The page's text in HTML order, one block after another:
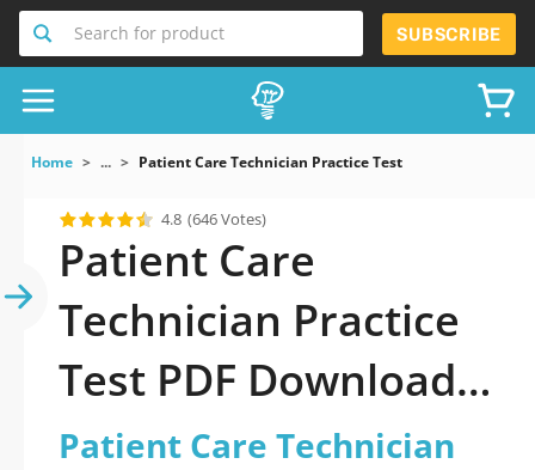
Search for product SUBSCRIBE
Home ... Patient Care Technician Practice Test
4.8 (646 Votes)
Patient Care
Technician Practice
Test PDF Download
Now!
Patient Care Technician